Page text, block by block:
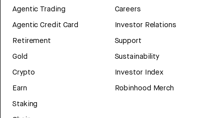
Agentic Trading
Agentic Credit Card
Retirement
Gold
Crypto
Earn
Staking
Careers
Investor Relations
Support
Sustainability
Investor Index
Robinhood Merch